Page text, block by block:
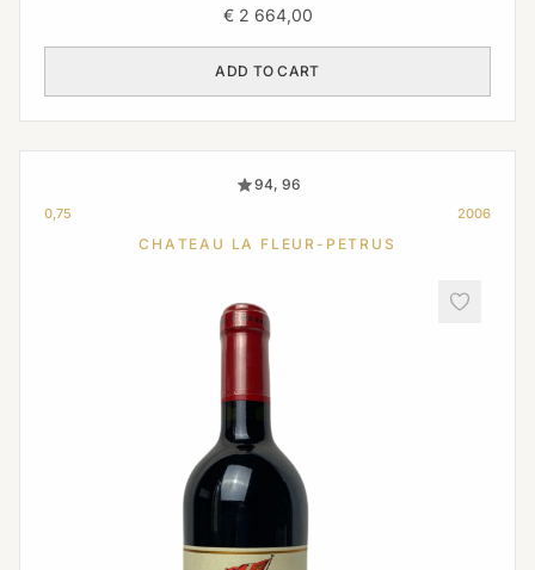
€2 664,00
ADD TO CART
94, 96
0,75 2006
CHATEAU LA FLEUR-PETRUS